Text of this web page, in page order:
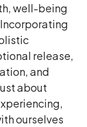
well-being
release,
and
about
ourselves